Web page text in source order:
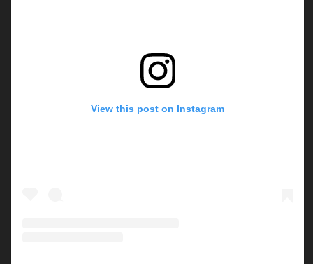
View this post on Instagram